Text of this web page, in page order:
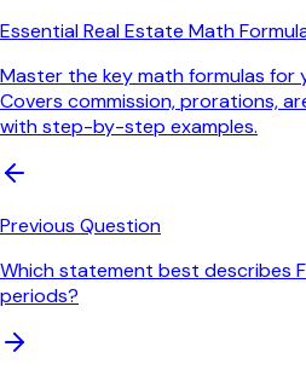
Essential Real Estate Math
Master the key math formulas for
Covers commission, prorations,
with step-by-step examples.
Previous Question
Which statement best describes
periods?